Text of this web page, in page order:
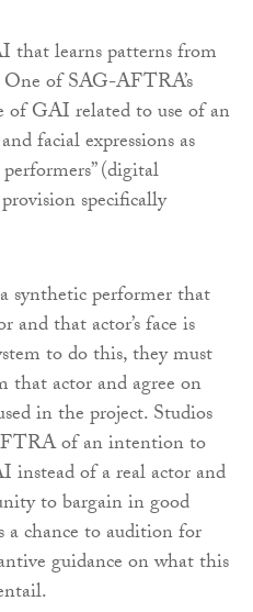
that learns patterns from
of SAG-AFTRA’s
of GAI related to use of an
facial expressions as
(digital
specifically
synthetic performer that
and that actor’s face is
to do this, they must
that actor and agree on
in the project. Studios
of an intention to
instead of a real actor and
to bargain in good
a chance to audition for
guidance on what this